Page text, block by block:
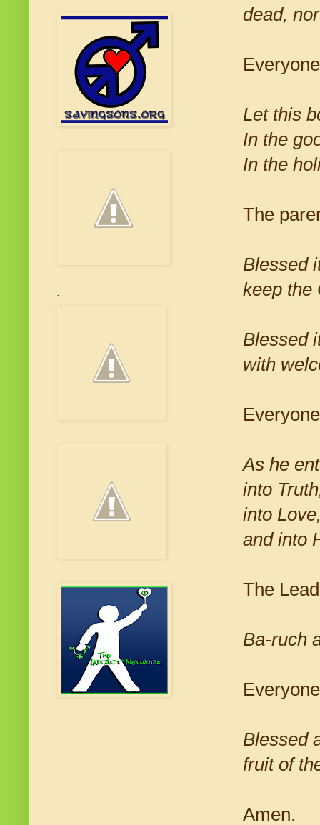
dead,
Let this
In the
In the
The
Blessed
keep the
Blessed
with
As he
into
into
and into
The
Ba-ruch
Blessed
fruit of
Amen.
.